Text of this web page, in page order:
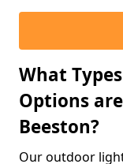
What
Options
Beeston?
Our outdoor